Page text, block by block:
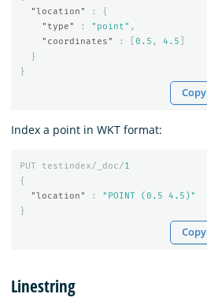
"location"
:
{
"type"
: "point" ,
"coordinates"
: 0.5 , 4.5
}
}
Copy
Index a point in WKT format:
PUT testindex/_doc/1
{
"location"
:
"POINT (0.5 4.5)"
}
Copy
Linestring